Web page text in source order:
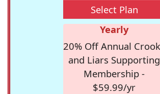
Select Plan
Yearly
20% Off Annual
and Liars Supporting
Membership -
$59.99/yr